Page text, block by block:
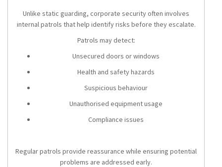
Unlike static guarding, corporate security often involves
internal patrols that help identify risks before they escalate.
Patrols may detect:
Unsecured doors or windows
Health and safety hazards
Suspicious behaviour
Unauthorised equipment usage
Compliance issues
Regular patrols provide reassurance while ensuring potential
problems are addressed early.